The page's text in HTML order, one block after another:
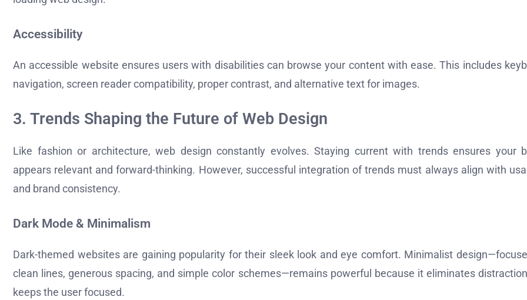
Accessibility
An accessible website ensures users with disabilities can browse your content with ease. This includes
navigation, screen reader compatibility, proper contrast, and alternative text for images.
3. Trends Shaping the Future of Web Design
Like fashion or architecture, web design constantly evolves. Staying current with trends ensures your
appears relevant and forward-thinking. However, successful integration of trends must always align with
and brand consistency.
Dark Mode & Minimalism
Dark-themed websites are gaining popularity for their sleek look and eye comfort. Minimalist
clean lines, generous spacing, and simple color schemes—remains powerful because it eliminates
keeps the user focused.